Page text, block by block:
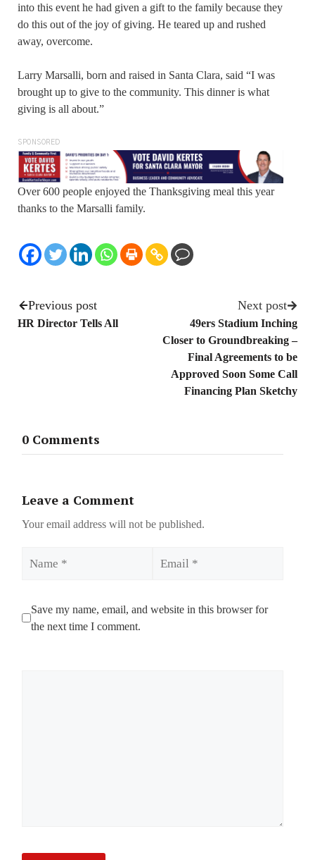
into this event he had given a gift to the family because they
do this out of the joy of giving. He teared up and rushed
away, overcome.
Larry Marsalli, born and raised in Santa Clara, said “I was
brought up to give to the community. This dinner is what
giving is all about.”
SPONSORED
Over 600 people enjoyed the Thanksgiving meal this year
thanks to the Marsalli family.
Previous post
HR Director Tells All
Next post
49ers Stadium Inching
Closer to Groundbreaking –
Final Agreements to be
Approved Soon Some Call
Financing Plan Sketchy
0 Comments
Leave a Comment
Your email address will not be published.
Save my name, email, and website in this browser for
the next time I comment.